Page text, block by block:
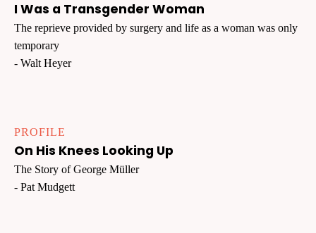
I Was a Transgender Woman
The reprieve provided by surgery and life as a woman was only
temporary
- Walt Heyer
PROFILE
On His Knees Looking Up
The Story of George Müller
- Pat Mudgett